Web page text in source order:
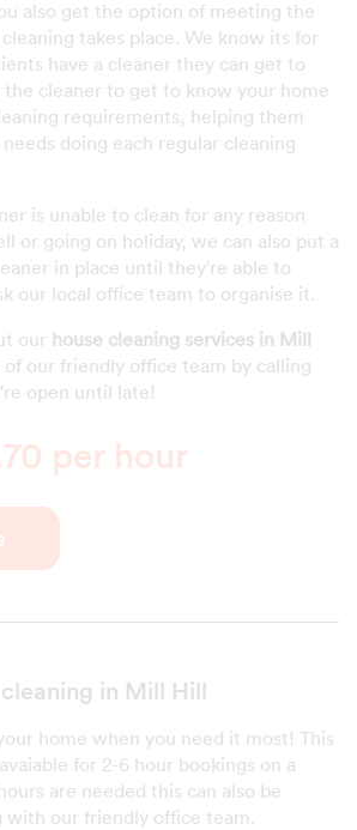
also get the option of meeting the
takes place. We know its for
have a cleaner they can get to
the cleaner to get to know your home
requirements, helping them
doing each regular cleaning
is unable to clean for any reason
or going on holiday, we can also put a
in place until they're able to
our local office team to organise it.
our house cleaning services in Mill
our friendly office team by calling
open until late!
per hour
in Mill Hill
home when you need it most! This
for 2-6 hour bookings on a
are needed this can also be
with our friendly office team.